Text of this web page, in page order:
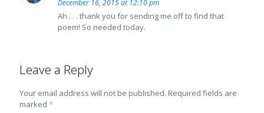
December 16, 2015 at 12:10 pm
Ah . . . thank you for sending me off to find that
poem! So needed today.
Leave a Reply
Your email address will not be published. Required fields are
marked *